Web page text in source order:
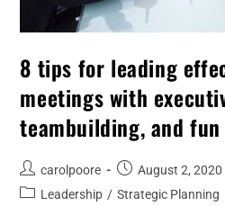
8 tips for leading
meetings with
teambuilding, and fun
carolpoore
August 2, 2020
Leadership / Strategic Planning